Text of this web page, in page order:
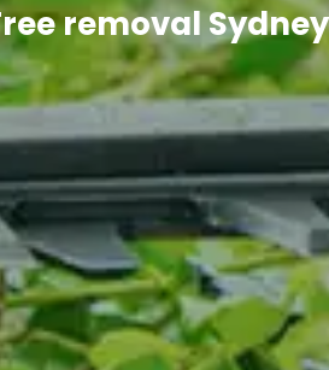
removal Sydney